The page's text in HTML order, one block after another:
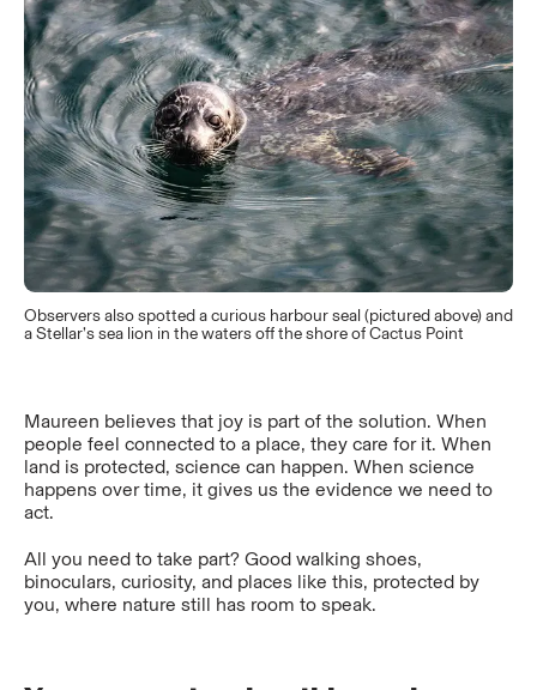
Observers also spotted a curious harbour seal (pictured above) and
a Stellar’s sea lion in the waters off the shore of Cactus Point
Maureen believes that joy is part of the solution. When
people feel connected to a place, they care for it. When
land is protected, science can happen. When science
happens over time, it gives us the evidence we need to
act.
All you need to take part? Good walking shoes,
binoculars, curiosity, and places like this, protected by
you, where nature still has room to speak.